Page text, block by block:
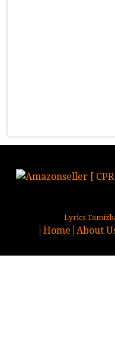
Lyrics
Home About